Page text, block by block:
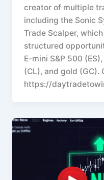
creator of multiple
including the Sonic
Trade Scalper,
structured
E-mini S&P 500
(CL), and gold
https://